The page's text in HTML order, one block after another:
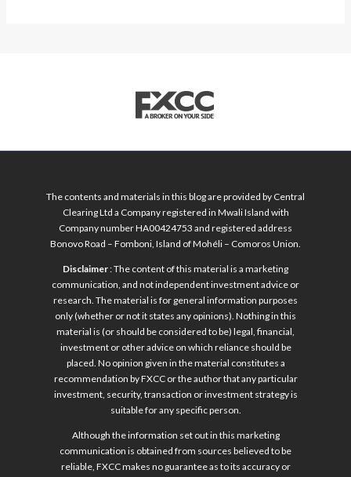
The contents and materials in this blog are provided by Central
Clearing Ltd a Company registered in Mwali Island with
Company number HA00424753 and registered address
Bonovo Road – Fomboni, Island of Mohéli – Comoros Union.
Disclaimer: The content of this material is a marketing
communication, and not independent investment advice or
research. The material is for general information purposes
only (whether or not it states any opinions). Nothing in this
material is (or should be considered to be) legal, financial,
investment or other advice on which reliance should be
placed. No opinion given in the material constitutes a
recommendation by FXCC or the author that any particular
investment, security, transaction or investment strategy is
suitable for any specific person.
Although the information set out in this marketing
communication is obtained from sources believed to be
reliable, FXCC makes no guarantee as to its accuracy or